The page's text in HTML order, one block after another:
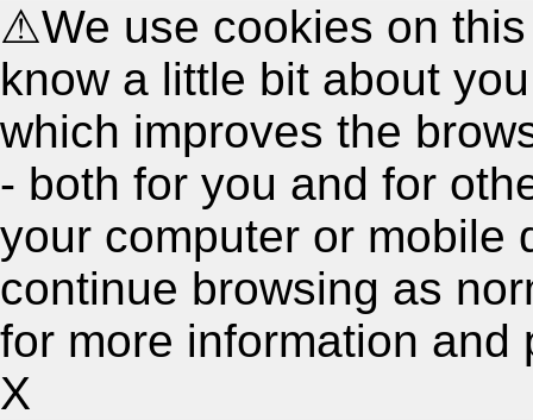
⚠We use cookies on
know a little bit about
which improves the
- both for you and for
your computer or mobile
continue browsing as
for more information and
X